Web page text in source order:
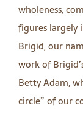
wholeness,
figures largely
Brigid, our
work of
Betty Adam,
circle” of our